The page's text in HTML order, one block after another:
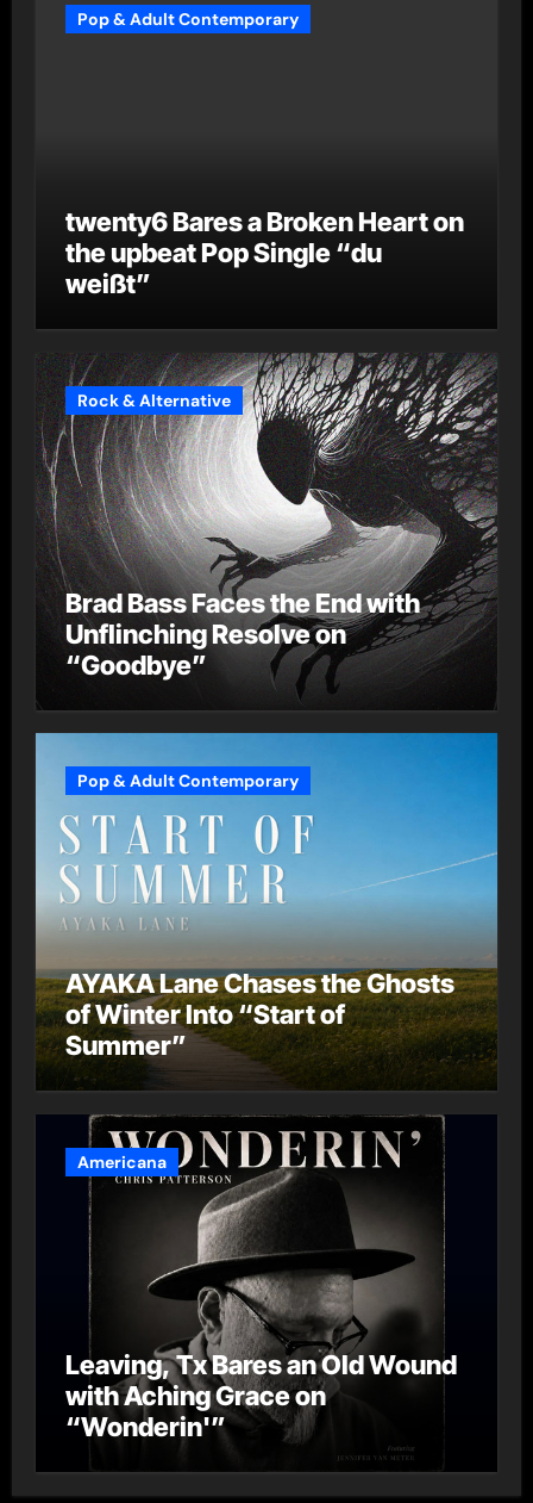
Pop & Adult Contemporary
twenty6 Bares a Broken Heart on
the upbeat Pop Single “du
weißt”
Rock & Alternative
Brad Bass Faces the End with
Unflinching Resolve on
“Goodbye”
Pop & Adult Contemporary
AYAKA Lane Chases the Ghosts
of Winter Into “Start of
Summer”
Americana
Leaving, Tx Bares an Old Wound
with Aching Grace on
“Wonderin'”